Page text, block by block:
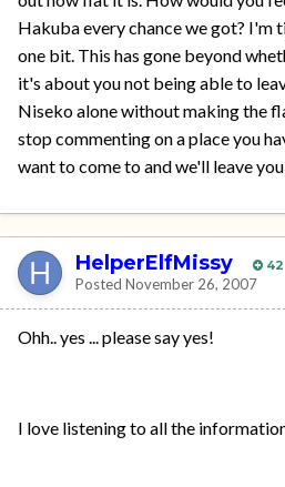
Hakuba every chance we got? I'm
one bit. This has gone beyond
it's about you not being able to
Niseko alone without making the
stop commenting on a place you
want to come to and we'll leave you
HelperElfMissy 42
Posted November 26, 2007
Ohh.. yes ... please say yes!
I love listening to all the